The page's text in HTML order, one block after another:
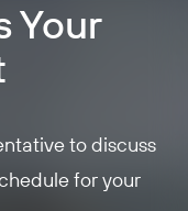
Your
to discuss
for your